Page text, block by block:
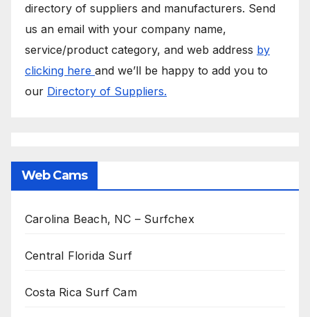
directory of suppliers and manufacturers. Send
us an email with your company name,
service/product category, and web address by
clicking here and we’ll be happy to add you to
our Directory of Suppliers.
Web Cams
Carolina Beach, NC – Surfchex
Central Florida Surf
Costa Rica Surf Cam